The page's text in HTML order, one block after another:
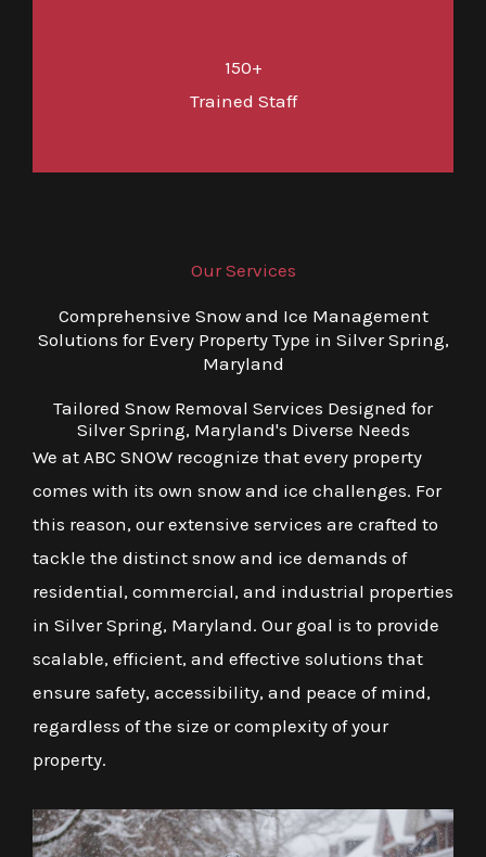
150+
Trained Staff
Our Services
Comprehensive Snow and Ice Management
Solutions for Every Property Type in Silver Spring,
Maryland
Tailored Snow Removal Services Designed for
Silver Spring, Maryland's Diverse Needs
We at ABC SNOW recognize that every property
comes with its own snow and ice challenges. For
this reason, our extensive services are crafted to
tackle the distinct snow and ice demands of
residential, commercial, and industrial properties
in Silver Spring, Maryland. Our goal is to provide
scalable, efficient, and effective solutions that
ensure safety, accessibility, and peace of mind,
regardless of the size or complexity of your
property.